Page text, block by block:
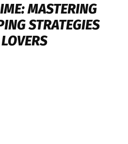
MASTERING
STRATEGIES